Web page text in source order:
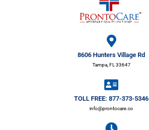
8606 Hunters Village Rd
Tampa, FL 33647
TOLL FREE: 877-373-5346
info@prontocare.co